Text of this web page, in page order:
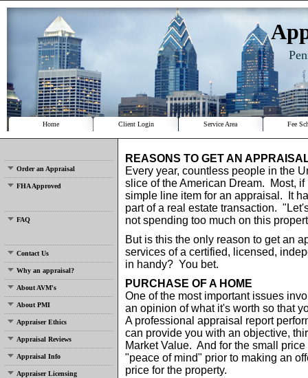
Home Client Login Service Area Fee
Order an Appraisal
FHA Approved
FAQ
Contact Us
Why an appraisal?
About AVM's
About PMI
Appraiser Ethics
Appraisal Reviews
Appraisal Info
Appraiser Licensing
REASONS TO GET AN
Every year, countless people in the
slice of the American Dream. Most,
simple line item for an appraisal. It
part of a real estate transaction.
not spending too much on this
But is this the only reason to get an
services of a certified, licensed,
in handy? You bet.
PURCHASE OF A HOME
One of the most important issues
an opinion of what it's worth so that
A professional appraisal report
can provide you with an objective,
Market Value. And for the small
"peace of mind" prior to making an
price for the property.